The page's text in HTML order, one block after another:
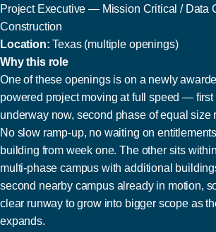
Project Executive — Mission Critical / Data
Construction
Location: Texas (multiple openings)
Why this role
One of these openings is on a newly
powered project moving at full speed — first
underway now, second phase of equal size
No slow ramp-up, no waiting on
building from week one. The other sits
multi-phase campus with additional
second nearby campus already in motion,
clear runway to grow into bigger scope as
expands.